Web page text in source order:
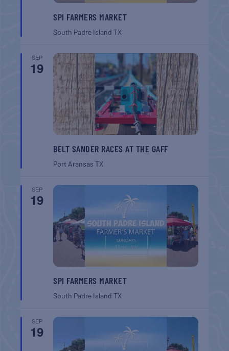
SPI FARMERS MARKET
South Padre IslandTX
SEP
19
BELT SANDER RACES AT THE GAFF
Port AransasTX
SEP
19
SPI FARMERS MARKET
South Padre IslandTX
SEP
19